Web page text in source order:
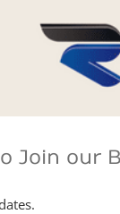
Join our